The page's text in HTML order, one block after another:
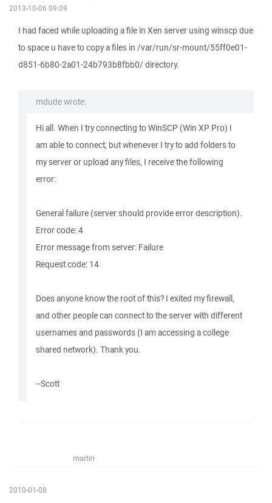
2013-10-06 09:09
I had faced while uploading a file in Xen server using winscp due
to space u have to copy a files in /var/run/sr-mount/55ff0e01-
d851-6b80-2a01-24b793b8fbb0/ directory.
mdude wrote:
Hi all. When I try connecting to WinSCP (Win XP Pro) I
am able to connect, but whenever I try to add folders to
my server or upload any files, I receive the following
error:
General failure (server should provide error description).
Error code: 4
Error message from server: Failure
Request code: 14
Does anyone know the root of this? I exited my firewall,
and other people can connect to the server with different
usernames and passwords (I am accessing a college
shared network). Thank you.
--Scott
martin
2010-01-08